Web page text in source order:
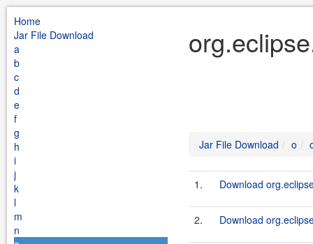
Home
Jar File Download
a
b
c
d
e
f
g
h
i
j
k
l
m
n
Jar File Download o
1. Download
2. Download